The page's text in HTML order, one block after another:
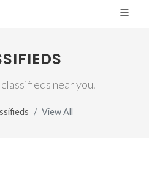
near you.
View All